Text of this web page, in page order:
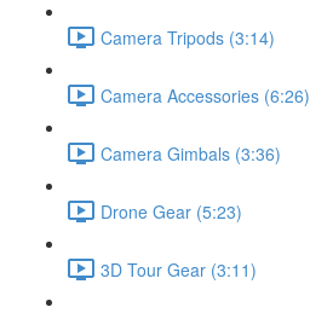
Camera Tripods (3:14)
Camera Accessories (6:26)
Camera Gimbals (3:36)
Drone Gear (5:23)
3D Tour Gear (3:11)